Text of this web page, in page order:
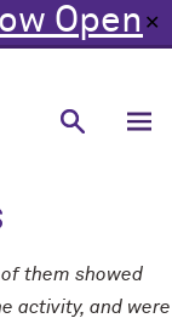
Open ✕
them showed
activity, and were